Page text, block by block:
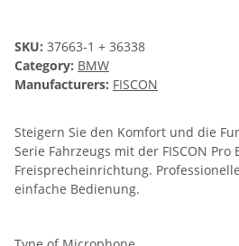
SKU: 37663-1 + 36338
Category: BMW
Manufacturers: FISCON
Steigern Sie den Komfort und die
Serie Fahrzeugs mit der FISCON Pro
Freisprecheinrichtung.
einfache Bedienung.